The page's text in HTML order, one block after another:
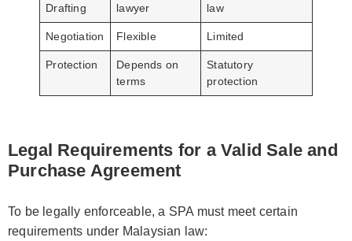
Drafting
lawyer
law
Negotiation Flexible Limited
Protection
Depends on
terms
Statutory
protection
Legal Requirements for a Valid Sale and
Purchase Agreement
To be legally enforceable, a SPA must meet certain
requirements under Malaysian law: